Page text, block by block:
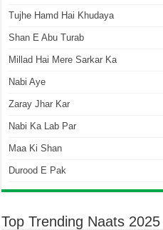
Tujhe Hamd Hai Khudaya
Shan E Abu Turab
Millad Hai Mere Sarkar Ka
Nabi Aye
Zaray Jhar Kar
Nabi Ka Lab Par
Maa Ki Shan
Durood E Pak
Top Trending Naats 2025